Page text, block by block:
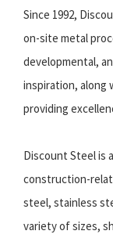
Since 1992,
on-site metal
developmental,
inspiration, along
providing
Discount Steel is
construction-
steel, stainless
variety of sizes,